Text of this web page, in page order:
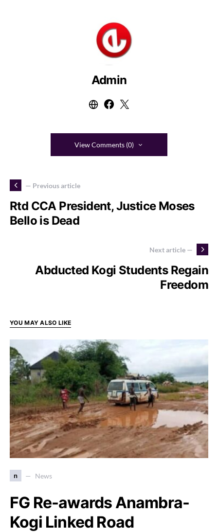
Admin
View Comments (0)
— Previous article
Rtd CCA President, Justice Moses
Bello is Dead
Next article —
Abducted Kogi Students Regain
Freedom
YOU MAY ALSO LIKE
n News
FG Re-awards Anambra-
Kogi Linked Road